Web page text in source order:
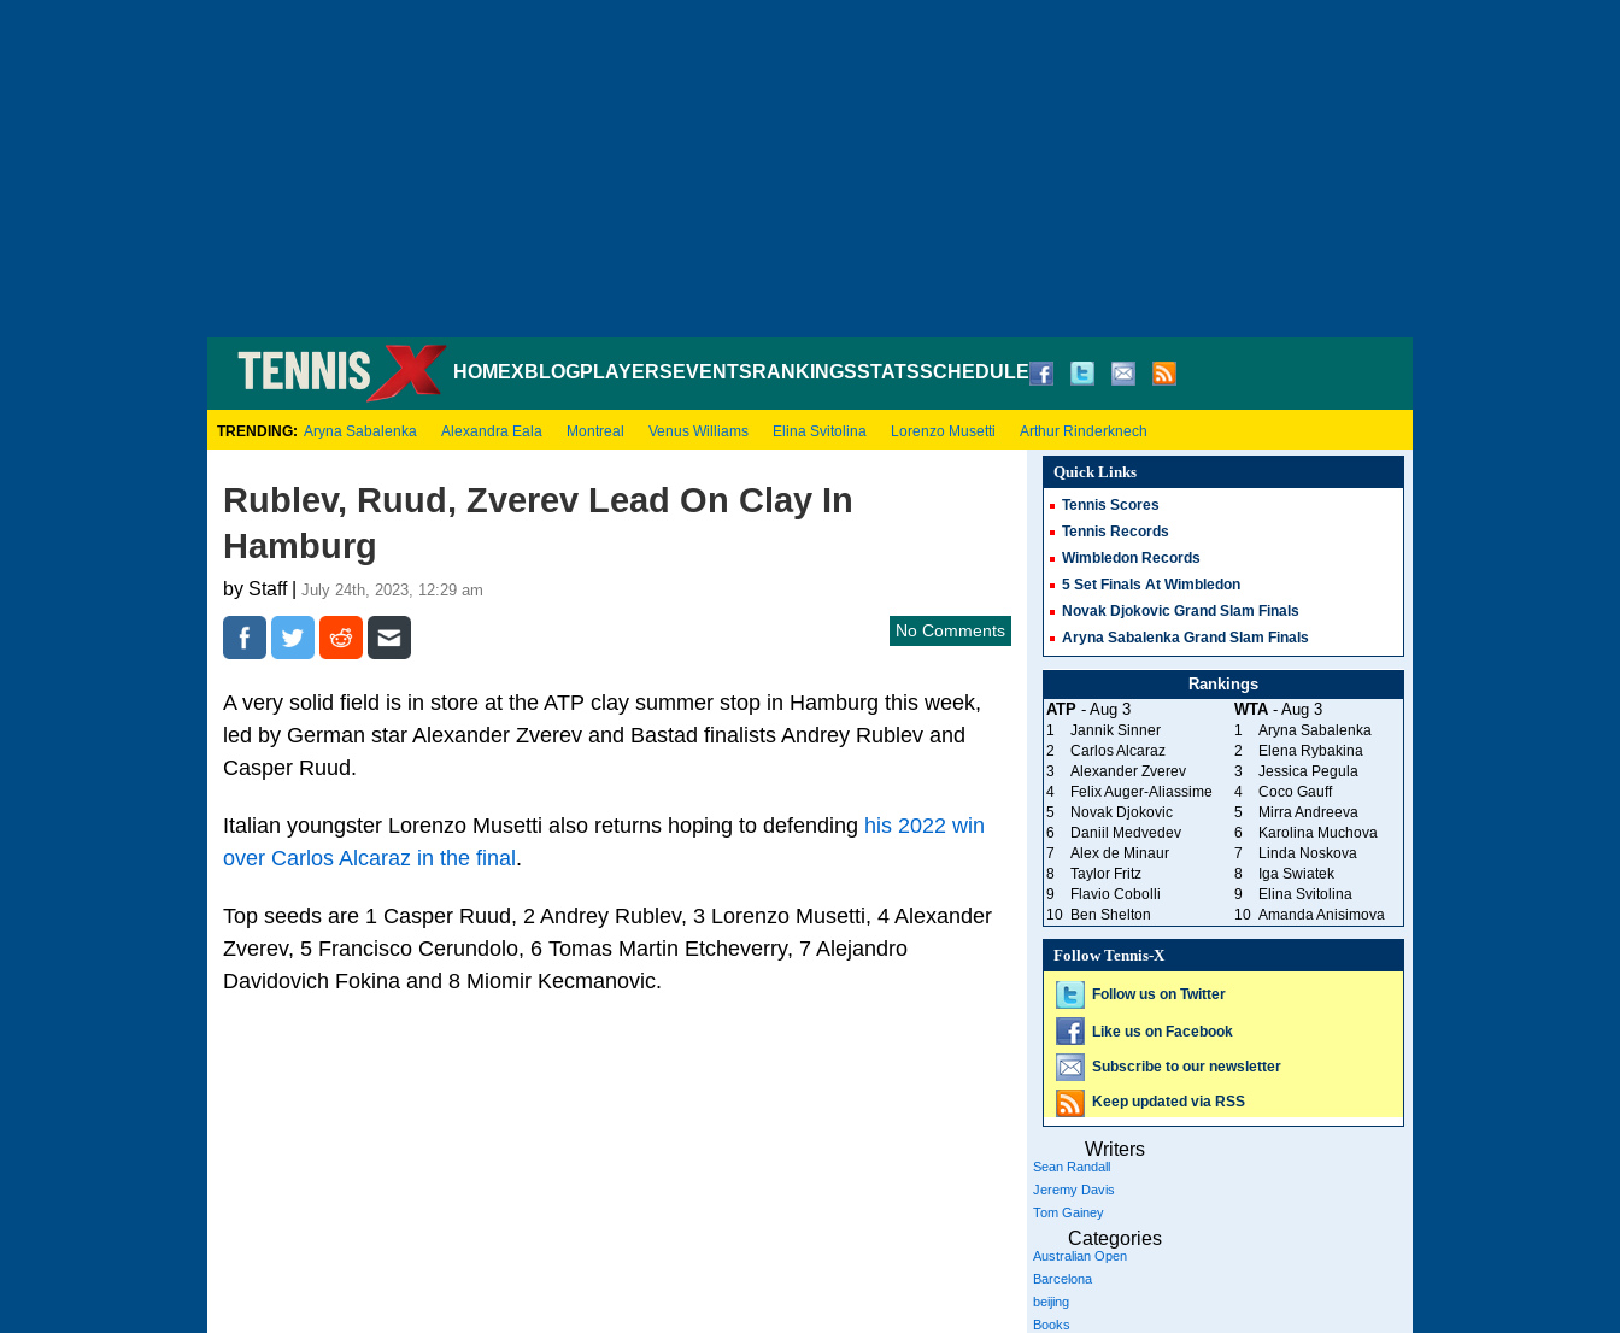
HOMEXBLOGPLAYERS EVENTS RANKINGSSTATSSCHEDULE
TRENDING: Aryna Sabalenka Alexandra Eala Montreal Venus Williams Elina Svitolina Lorenzo Musetti Arthur Rinderknech
Rublev, Ruud, Zverev Lead On Clay In
Hamburg
by Staff | July 24th, 2023, 12:29 am
No Comments
A very solid field is in store at the ATP clay summer stop in Hamburg this week,
led by German star Alexander Zverev and Bastad finalists Andrey Rublev and
Casper Ruud.
Italian youngster Lorenzo Musetti also returns hoping to defending his 2022 win
over Carlos Alcaraz in the final.
Top seeds are 1 Casper Ruud, 2 Andrey Rublev, 3 Lorenzo Musetti, 4 Alexander
Zverev, 5 Francisco Cerundolo, 6 Tomas Martin Etcheverry, 7 Alejandro
Davidovich Fokina and 8 Miomir Kecmanovic.
Quick Links
Tennis Scores
Tennis Records
Wimbledon Records
5 Set Finals At Wimbledon
Novak Djokovic Grand Slam Finals
Aryna Sabalenka Grand Slam Finals
Rankings
ATP- Aug 3 WTA- Aug 3
1 Jannik Sinner 1
Aryna Sabalenka
2
Carlos Alcaraz 2
Elena Rybakina
3
Alexander Zverev 3
Jessica Pegula
4
Felix Auger-Aliassime 4
Coco Gauff
5
Novak Djokovic 5
Mirra Andreeva
6
Daniil Medvedev 6
Karolina Muchova
7
Alex de Minaur 7
Linda Noskova
8
Taylor Fritz 8
Iga Swiatek
9
Flavio Cobolli 9
Elina Svitolina
10
Ben Shelton 10 Amanda Anisimova
Follow Tennis-X
Follow us on Twitter
Like us on Facebook
Subscribe to our newsletter
Keep updated via RSS
Writers
Sean Randall
Jeremy Davis
Tom Gainey
Categories
Australian Open
Barcelona
beijing
Books